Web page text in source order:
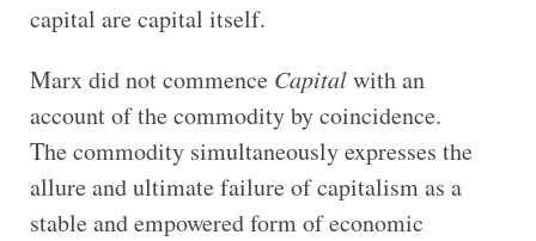
capital are capital itself.
Marx did not commence Capitalwith an
account of the commodity by coincidence.
The commodity simultaneously expresses the
allure and ultimate failure of capitalism as a
stable and empowered form of economic